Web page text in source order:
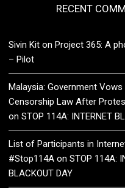
RECENT
Sivin Kiton Project 365: A
– Pilot
Malaysia: Government Vows
Censorship Law After
on STOP 114A: INTERNET
List of Participants in
#Stop114Aon STOP 114A:
BLACKOUT DAY